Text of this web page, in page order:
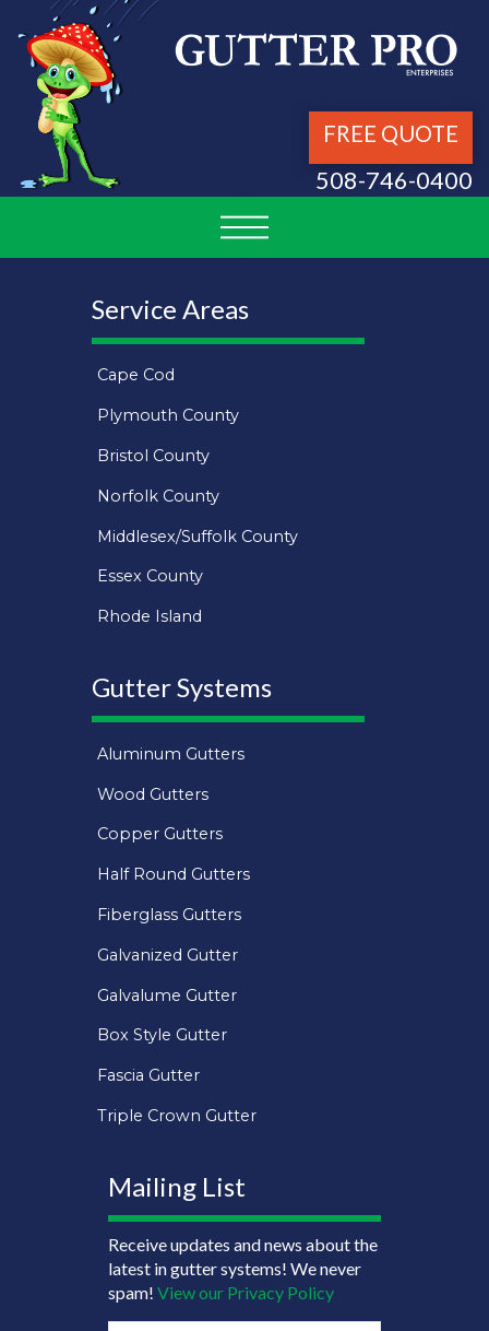
FREE QUOTE
508-746-0400
Service Areas
Cape Cod
Plymouth County
Bristol County
Norfolk County
Middlesex/Suffolk County
Essex County
Rhode Island
Gutter Systems
Aluminum Gutters
Wood Gutters
Copper Gutters
Half Round Gutters
Fiberglass Gutters
Galvanized Gutter
Galvalume Gutter
Box Style Gutter
Fascia Gutter
Triple Crown Gutter
Mailing List
Receive updates and news about the
latest in gutter systems! We never
spam! View our Privacy Policy